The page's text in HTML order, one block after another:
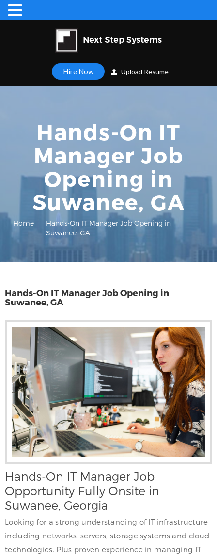
Hire Now Upload Resume
Hands-On IT
Manager Job
Opening in
Suwanee, GA
Home
Hands-On IT Manager Job Opening in
Suwanee, GA
Hands-On IT Manager Job Opening in
Suwanee, GA
Hands-On IT Manager Job
Opportunity Fully Onsite in
Suwanee, Georgia
Looking for a strong understanding of IT infrastructure
including networks, servers, storage systems and cloud
technologies. Plus proven experience in managing IT